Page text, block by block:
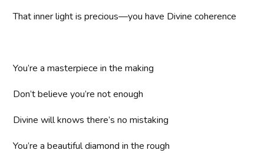
That inner light is precious—you have Divine coherence
You’re a masterpiece in the making
Don’t believe you’re not enough
Divine will knows there’s no mistaking
You’re a beautiful diamond in the rough